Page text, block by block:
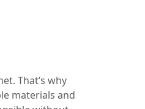
That’s why
materials and